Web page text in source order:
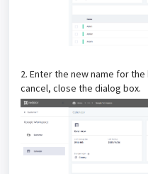
2. Enter the new name for
cancel, close the dialog box.